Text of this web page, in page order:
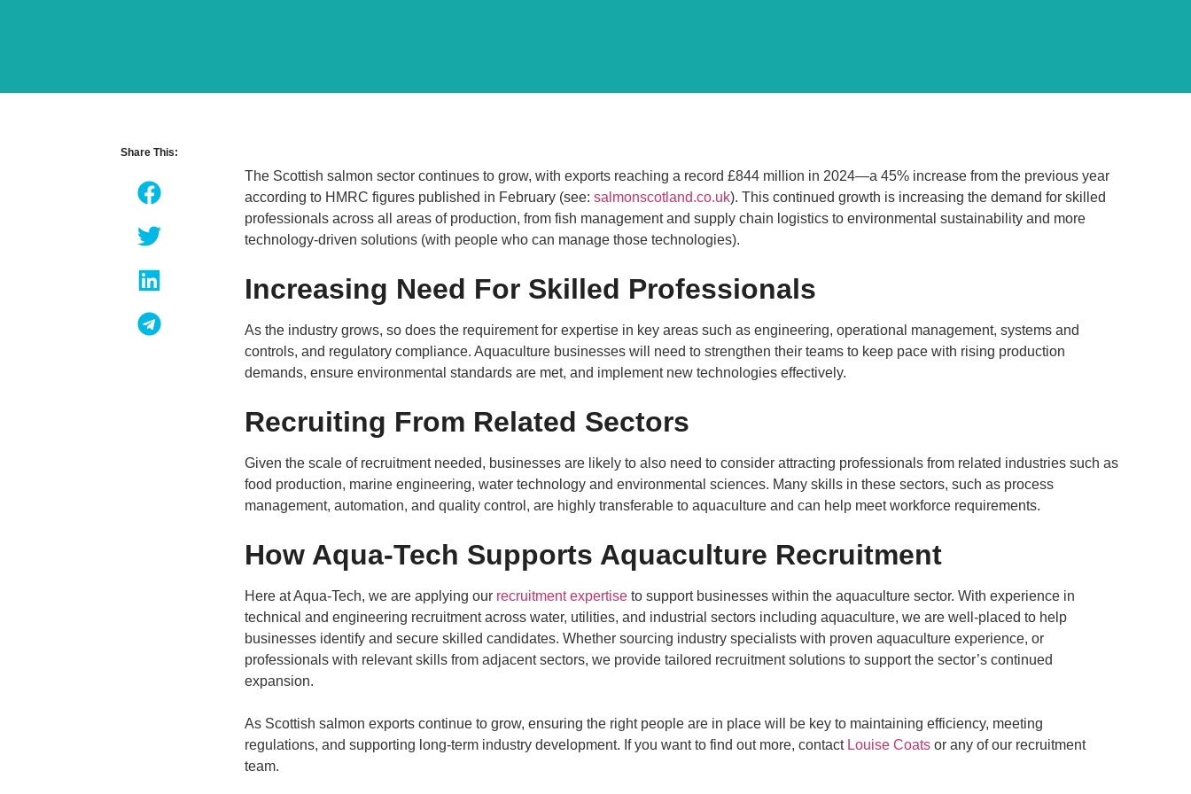
Share This:
The Scottish salmon sector continues to grow, with exports reaching a record £844 million in 2024—a 45% increase from the previous year
according to HMRC figures published in February (see: salmonscotland.co.uk). This continued growth is increasing the demand for skilled
professionals across all areas of production, from fish management and supply chain logistics to environmental sustainability and more
technology-driven solutions (with people who can manage those technologies).
Increasing Need For Skilled Professionals
As the industry grows, so does the requirement for expertise in key areas such as engineering, operational management, systems and
controls, and regulatory compliance. Aquaculture businesses will need to strengthen their teams to keep pace with rising production
demands, ensure environmental standards are met, and implement new technologies effectively.
Recruiting From Related Sectors
Given the scale of recruitment needed, businesses are likely to also need to consider attracting professionals from related industries such as
food production, marine engineering, water technology and environmental sciences. Many skills in these sectors, such as process
management, automation, and quality control, are highly transferable to aquaculture and can help meet workforce requirements.
How Aqua-Tech Supports Aquaculture Recruitment
Here at Aqua-Tech, we are applying our recruitment expertiseto support businesses within the aquaculture sector. With experience in
technical and engineering recruitment across water, utilities, and industrial sectors including aquaculture, we are well-placed to help
businesses identify and secure skilled candidates. Whether sourcing industry specialists with proven aquaculture experience, or
professionals with relevant skills from adjacent sectors, we provide tailored recruitment solutions to support the sector’s continued
expansion.
As Scottish salmon exports continue to grow, ensuring the right people are in place will be key to maintaining efficiency, meeting
regulations, and supporting long-term industry development. If you want to find out more, contact Louise Coatsor any of our recruitment
team.